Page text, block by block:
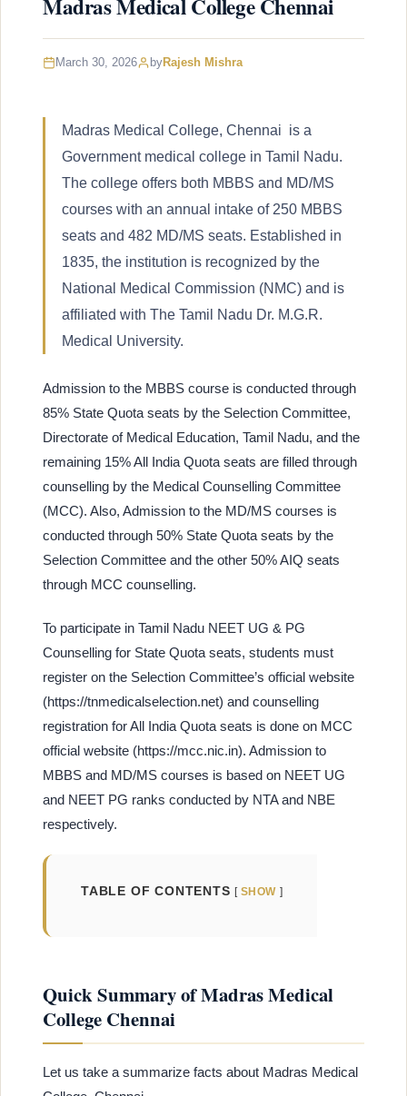
Madras Medical College Chennai
March 30, 2026 byRajesh Mishra
Madras Medical College, Chennai is a
Government medical college in Tamil Nadu.
The college offers both MBBS and MD/MS
courses with an annual intake of 250 MBBS
seats and 482 MD/MS seats. Established in
1835, the institution is recognized by the
National Medical Commission (NMC) and is
affiliated with The Tamil Nadu Dr. M.G.R.
Medical University.
Admission to the MBBS course is conducted through
85% State Quota seats by the Selection Committee,
Directorate of Medical Education, Tamil Nadu, and the
remaining 15% All India Quota seats are filled through
counselling by the Medical Counselling Committee
(MCC). Also, Admission to the MD/MS courses is
conducted through 50% State Quota seats by the
Selection Committee and the other 50% AIQ seats
through MCC counselling.
To participate in Tamil Nadu NEET UG & PG
Counselling for State Quota seats, students must
register on the Selection Committee’s official website
(https://tnmedicalselection.net) and counselling
registration for All India Quota seats is done on MCC
official website (https://mcc.nic.in). Admission to
MBBS and MD/MS courses is based on NEET UG
and NEET PG ranks conducted by NTA and NBE
respectively.
TABLE OF CONTENTS SHOW
Quick Summary of Madras Medical
College Chennai
Let us take a summarize facts about Madras Medical